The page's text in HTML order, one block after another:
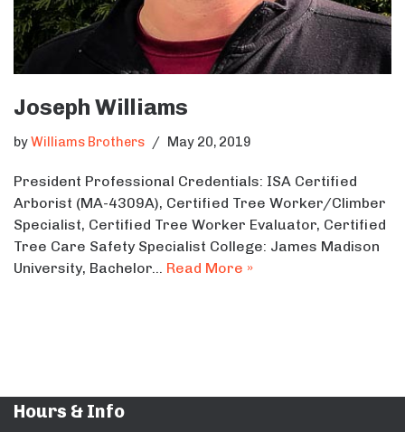
Joseph Williams
byWilliams Brothers May 20, 2019
President Professional Credentials: ISA Certified
Arborist (MA-4309A), Certified Tree Worker/Climber
Specialist, Certified Tree Worker Evaluator, Certified
Tree Care Safety Specialist College: James Madison
University, Bachelor… Read More »
Hours & Info